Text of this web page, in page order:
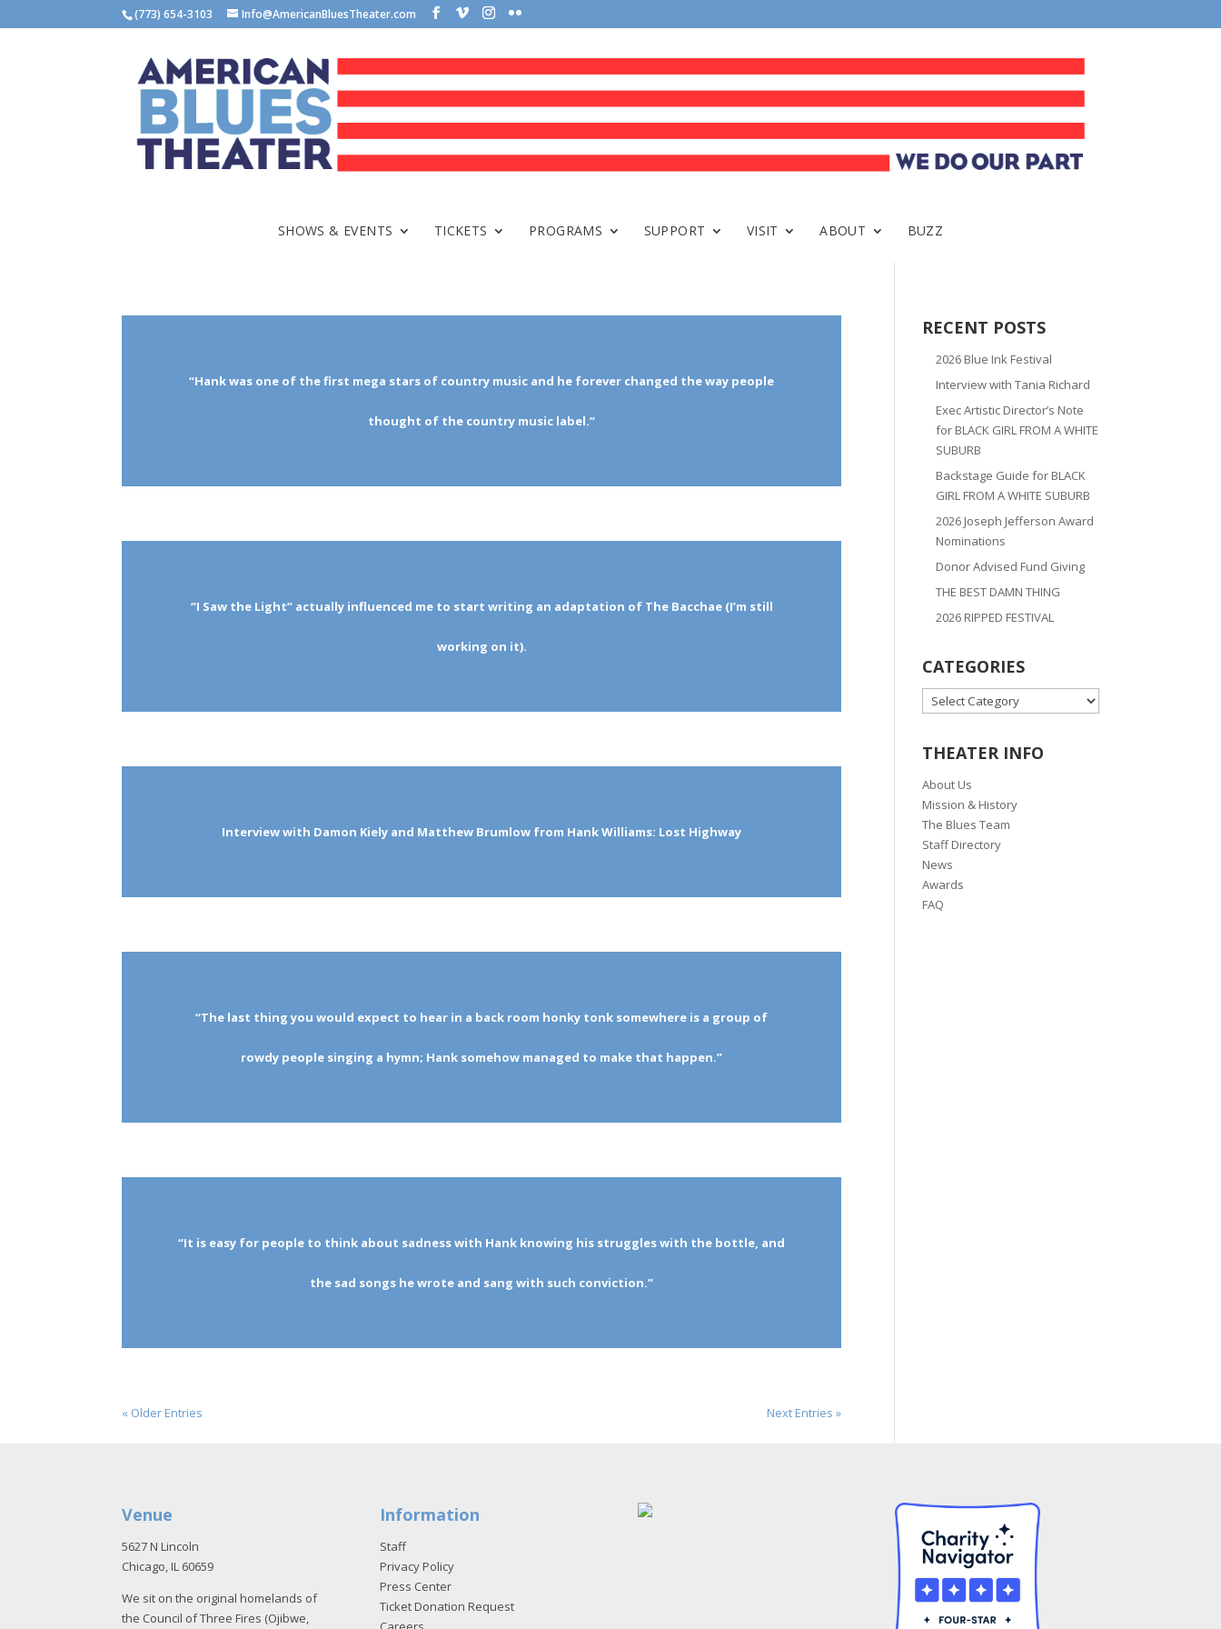
(773) 654-3103 Info@AmericanBluesTheater.com
SHOWS & EVENTS TICKETS PROGRAMS SUPPORT VISIT ABOUT BUZZ
“Hank was one of the first mega stars of country music and he forever changed the way people
thought of the country music label.”
“I Saw the Light” actually influenced me to start writing an adaptation of The Bacchae (I’m still
working on it).
Interview with Damon Kiely and Matthew Brumlow from Hank Williams: Lost Highway
“The last thing you would expect to hear in a back room honky tonk somewhere is a group of
rowdy people singing a hymn; Hank somehow managed to make that happen.”
“It is easy for people to think about sadness with Hank knowing his struggles with the bottle, and
the sad songs he wrote and sang with such conviction.”
« Older Entries Next Entries »
RECENT POSTS
2026 Blue Ink Festival
Interview with Tania Richard
Exec Artistic Director’s Note
for BLACK GIRL FROM A WHITE
SUBURB
Backstage Guide for BLACK
GIRL FROM A WHITE SUBURB
2026 Joseph Jefferson Award
Nominations
Donor Advised Fund Giving
THE BEST DAMN THING
2026 RIPPED FESTIVAL
CATEGORIES
CATEGORIES
THEATER INFO
About Us
Mission & History
The Blues Team
Staff Directory
News
Awards
FAQ
Venue
5627 N Lincoln
Chicago, IL 60659
We sit on the original homelands of
the Council of Three Fires (Ojibwe,
Information
Staff
Privacy Policy
Press Center
Ticket Donation Request